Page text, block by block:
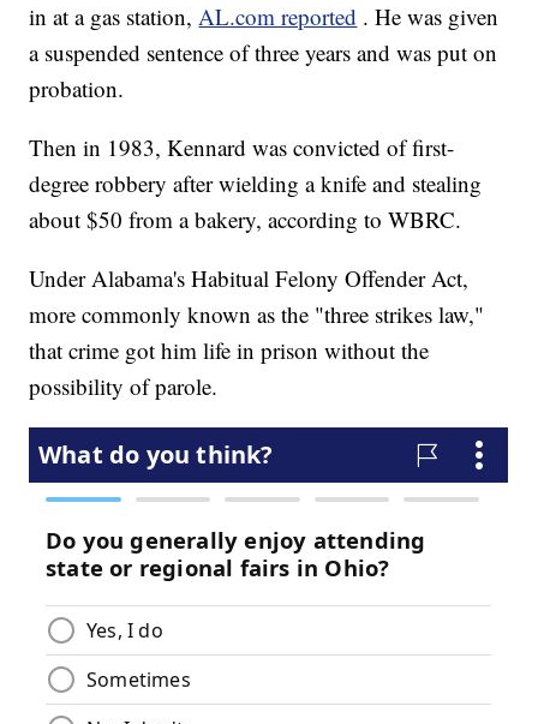
in at a gas station,AL.com reported . He was given
a suspended sentence of three years and was put on
probation.
Then in 1983, Kennard was convicted of first-
degree robbery after wielding a knife and stealing
about $50 from a bakery, according to WBRC.
Under Alabama's Habitual Felony Offender Act,
more commonly known as the "three strikes law,"
that crime got him life in prison without the
possibility of parole.